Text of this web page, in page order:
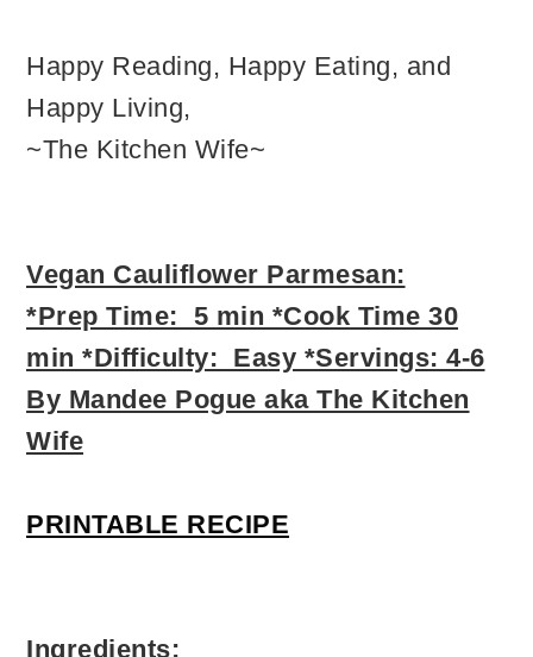
Happy Reading, Happy Eating, and
Happy Living,
~The Kitchen Wife~
Vegan Cauliflower Parmesan:
*Prep Time: 5 min *Cook Time 30
min *Difficulty: Easy *Servings: 4-6
By Mandee Pogue aka The Kitchen
Wife
PRINTABLE RECIPE
Ingredients: